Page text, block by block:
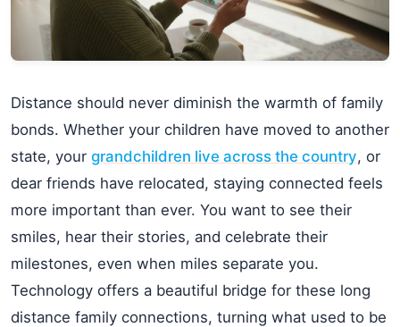
Distance should never diminish the warmth of family
bonds. Whether your children have moved to another
state, your grandchildren live across the country, or
dear friends have relocated, staying connected feels
more important than ever. You want to see their
smiles, hear their stories, and celebrate their
milestones, even when miles separate you.
Technology offers a beautiful bridge for these long
distance family connections, turning what used to be